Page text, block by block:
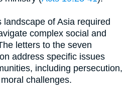
of Asia required
complex social and
letters to the seven
address specific issues
including persecution,
challenges.